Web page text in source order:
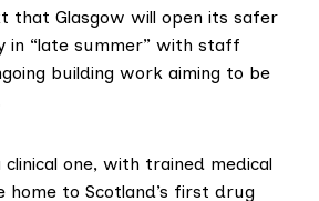
that Glasgow will open its safer
in “late summer” with staff
building work aiming to be
clinical one, with trained medical
to Scotland’s first drug